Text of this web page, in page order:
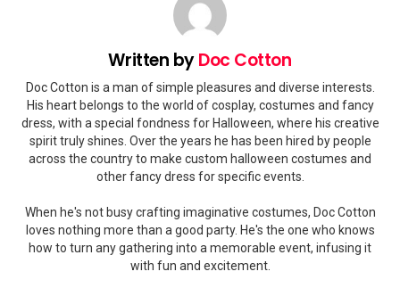
Written byDoc Cotton
Doc Cotton is a man of simple pleasures and diverse interests.
His heart belongs to the world of cosplay, costumes and fancy
dress, with a special fondness for Halloween, where his creative
spirit truly shines. Over the years he has been hired by people
across the country to make custom halloween costumes and
other fancy dress for specific events.
When he's not busy crafting imaginative costumes, Doc Cotton
loves nothing more than a good party. He's the one who knows
how to turn any gathering into a memorable event, infusing it
with fun and excitement.